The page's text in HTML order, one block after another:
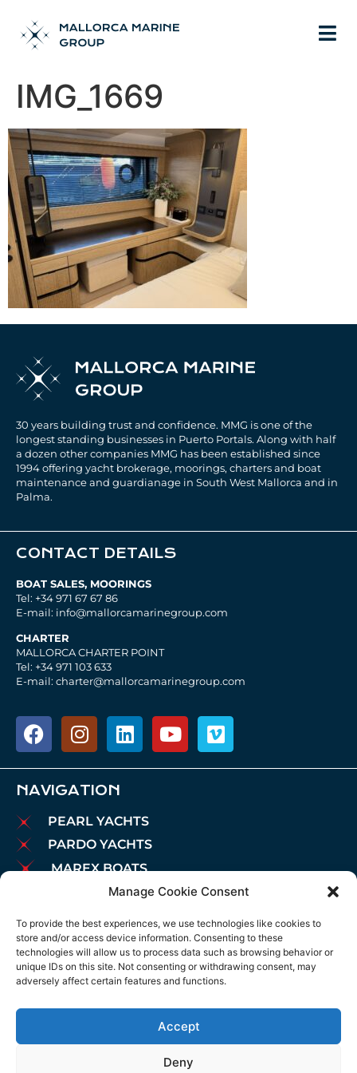
Manage Cookie Consent
To provide the best experiences, we use technologies like cookies to
store and/or access device information. Consenting to these
technologies will allow us to process data such as browsing behavior or
unique IDs on this site. Not consenting or withdrawing consent, may
adversely affect certain features and functions.
Accept
Deny
IMG_1669
30 years building trust and confidence. MMG is one of the
longest standing businesses in Puerto Portals. Along with half
a dozen other companies MMG has been established since
1994 offering yacht brokerage, moorings, charters and boat
maintenance and guardianage in South West Mallorca and in
Palma.
CONTACT DETAILS
BOAT SALES, MOORINGS
Tel: +34 971 67 67 86
E-mail: info@mallorcamarinegroup.com
CHARTER
MALLORCA CHARTER POINT
Tel: +34 971 103 633
E-mail: charter@mallorcamarinegroup.com
NAVIGATION
PEARL YACHTS
PARDO YACHTS
MAREX BOATS
AIATA BOATS
BROKERAGE
CHARTER
MOORINGS
MAINTENANCE
NEWS